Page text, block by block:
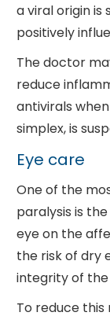
a viral origin
positively
The doctor
reduce
antivirals
simplex, is
Eye care
One of the
paralysis is
eye on the
the risk of dry
integrity of
To reduce this